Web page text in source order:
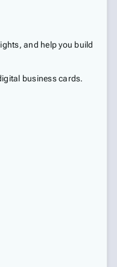
and help you build
business cards.